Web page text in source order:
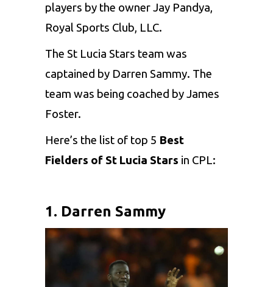
players by the owner Jay Pandya,
Royal Sports Club, LLC.
The St Lucia Stars team was
captained by Darren Sammy. The
team was being coached by James
Foster.
Here’s the list of top 5 Best
Fielders of St Lucia Stars in CPL:
1. Darren Sammy